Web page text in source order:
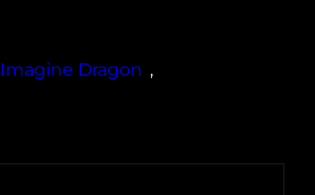
Imagine Dragon ,